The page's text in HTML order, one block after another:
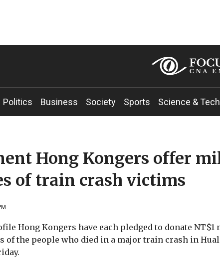
Politics Business Society Sports Science & Tech
Hong Kongers offer
of train crash victims
Hong Kongers have each pledged to donate NT$1
of the people who died in a major train crash in